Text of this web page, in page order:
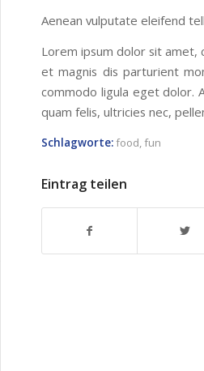
Aenean vulputate eleifend
Lorem ipsum dolor sit amet,
et magnis dis parturient
commodo ligula eget dolor.
quam felis, ultricies nec,
Schlagworte:food,fun
Eintrag teilen